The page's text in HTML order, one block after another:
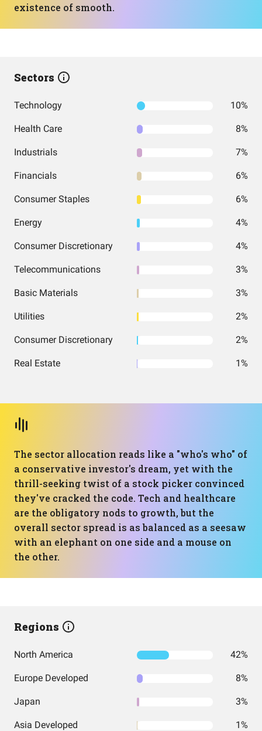
existence of smooth.
Sectors
Technology 10%
Health Care 8%
Industrials 7%
Financials 6%
Consumer Staples 6%
Energy 4%
Consumer Discretionary 4%
Telecommunications 3%
Basic Materials 3%
Utilities 2%
Consumer Discretionary 2%
Real Estate 1%
The sector allocation reads like a "who's who" of
a conservative investor's dream, yet with the
thrill-seeking twist of a stock picker convinced
they've cracked the code. Tech and healthcare
are the obligatory nods to growth, but the
overall sector spread is as balanced as a seesaw
with an elephant on one side and a mouse on
the other.
Regions
North America 42%
Europe Developed 8%
Japan 3%
Asia Developed 1%